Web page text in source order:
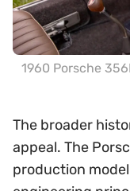
1960 Porsche
The broader
appeal. The
production